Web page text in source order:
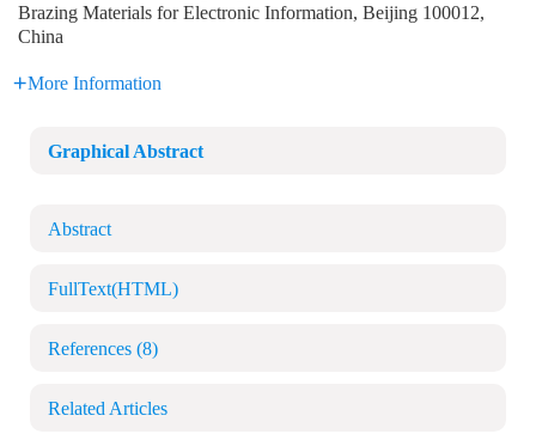
Brazing Materials for Electronic Information, Beijing 100012,
China
More Information
Graphical Abstract
Abstract
FullText(HTML)
References (8)
Related Articles